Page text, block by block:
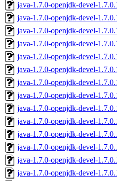
java-1.7.0-openjdk-devel-
java-1.7.0-openjdk-devel-
java-1.7.0-openjdk-devel-
java-1.7.0-openjdk-devel-
java-1.7.0-openjdk-devel-
java-1.7.0-openjdk-devel-
java-1.7.0-openjdk-devel-
java-1.7.0-openjdk-devel-
java-1.7.0-openjdk-devel-
java-1.7.0-openjdk-devel-
java-1.7.0-openjdk-devel-
java-1.7.0-openjdk-devel-
java-1.7.0-openjdk-devel-
java-1.7.0-openjdk-devel-